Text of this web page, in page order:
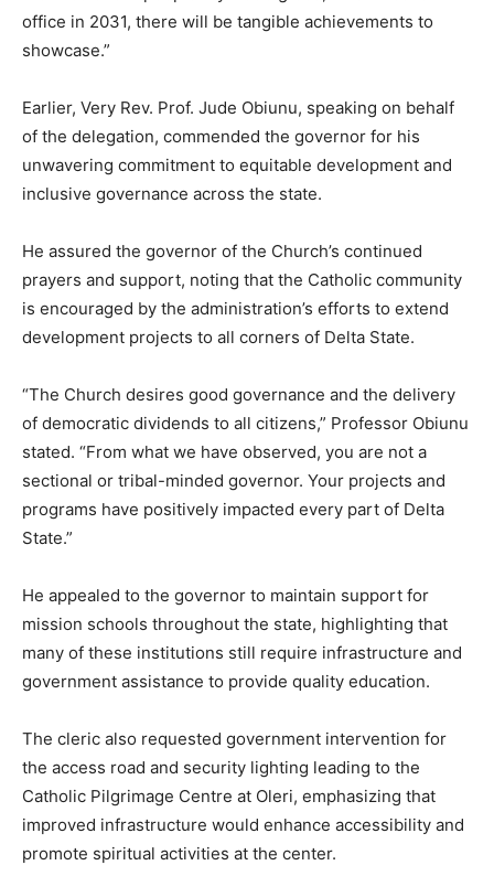
office in 2031, there will be tangible achievements to
showcase.”
Earlier, Very Rev. Prof. Jude Obiunu, speaking on behalf
of the delegation, commended the governor for his
unwavering commitment to equitable development and
inclusive governance across the state.
He assured the governor of the Church’s continued
prayers and support, noting that the Catholic community
is encouraged by the administration’s efforts to extend
development projects to all corners of Delta State.
“The Church desires good governance and the delivery
of democratic dividends to all citizens,” Professor Obiunu
stated. “From what we have observed, you are not a
sectional or tribal-minded governor. Your projects and
programs have positively impacted every part of Delta
State.”
He appealed to the governor to maintain support for
mission schools throughout the state, highlighting that
many of these institutions still require infrastructure and
government assistance to provide quality education.
The cleric also requested government intervention for
the access road and security lighting leading to the
Catholic Pilgrimage Centre at Oleri, emphasizing that
improved infrastructure would enhance accessibility and
promote spiritual activities at the center.